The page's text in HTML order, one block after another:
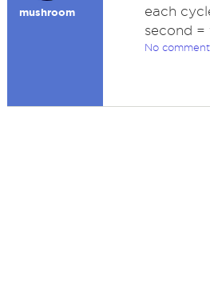
mushroom
each
second =
No